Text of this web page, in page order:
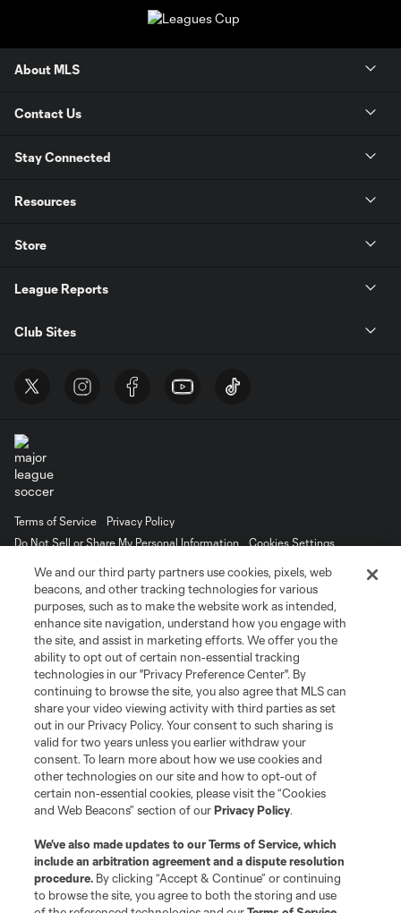
About MLS
Contact Us
Stay Connected
Resources
Store
League Reports
Club Sites
Terms of Service
Privacy Policy
Do Not Sell or Share My Personal Information
Cookies Settings
©2026 MLS. The Major League Soccer and MLS name and shield are
registered trademarks of Major League Soccer, L.L.C. (“MLS”). The names
and logos of MLS teams are registered and/or common law trademarks of
MLS or are used with the permission of their owners. Any unauthorized use
is forbidden.
We and our third party partners use cookies, pixels, web
beacons, and other tracking technologies for various
purposes, such as to make the website work as intended,
enhance site navigation, understand how you engage with
the site, and assist in marketing efforts. We offer you the
ability to opt out of certain non-essential tracking
technologies in our "Privacy Preference Center". By
continuing to browse the site, you also agree that MLS can
share your video viewing activity with third parties as set
out in our Privacy Policy. Your consent to such sharing is
valid for two years unless you earlier withdraw your
consent. To learn more about how we use cookies and
other technologies on our site and how to opt-out of
certain non-essential cookies, please visit the “Cookies
and Web Beacons” section of ourPrivacy Policy.
We’ve also made updates to ourTerms of Service, which
include an arbitration agreement and a dispute resolution
procedure. By clicking “Accept & Continue” or continuing
to browse the site, you agree to both the storing and use